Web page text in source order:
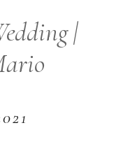
|